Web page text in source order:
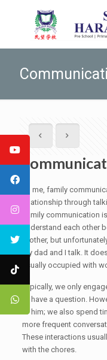
To me, family
relationship through
Family communication
understand each other
brother, but
my dad and I talk. It
usually occupied with
Typically, we only
or have a question.
to him; we also spend
more frequent
These interactions
with the chores.